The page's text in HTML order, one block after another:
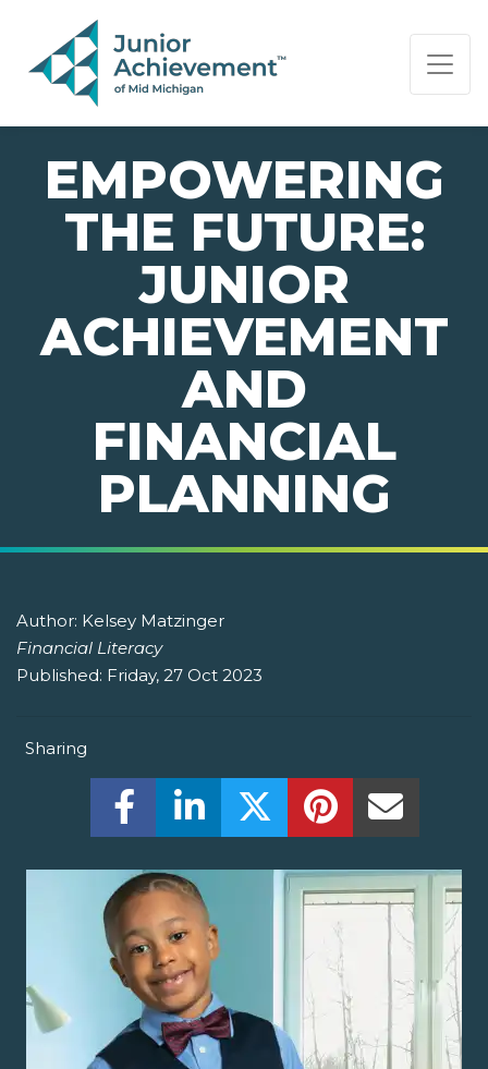
PAGE NAVIGATION:
END OF PAGE NAVIGATION.
EMPOWERING
THE FUTURE:
JUNIOR
ACHIEVEMENT
AND
FINANCIAL
PLANNING
Author: Kelsey Matzinger
Financial Literacy
Published: Friday, 27 Oct 2023
Sharing
Share this on Facebook! (Opens New
Share this on LinkedIn! (Opens
Share this on Twitter!
Share this on